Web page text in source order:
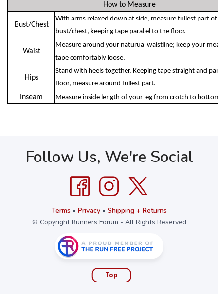
How to Measure
Bust/Chest
With arms relaxed down at side, measure fullest part of
bust/chest, keeping tape parallel to the floor.
Waist
Measure around your naturual waistline; keep your
tape comfortably loose.
Hips
Stand with heels together. Keeping tape straight and
floor, measure around fullest part.
Inseam Measure inside length of your leg from crotch to
Follow Us, We're Social
Terms • Privacy• Shipping + Returns
© Copyright Runners Forum - All Rights Reserved
Top